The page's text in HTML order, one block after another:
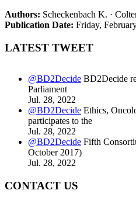
Authors: Scheckenbach K. ·
Publication Date: Friday,
LATEST TWEET
@BD2Decide BD2Decide
Parliament
Jul. 28, 2022
@BD2Decide Ethics,
participates to the
Jul. 28, 2022
@BD2Decide Fifth
October 2017)
Jul. 28, 2022
CONTACT US